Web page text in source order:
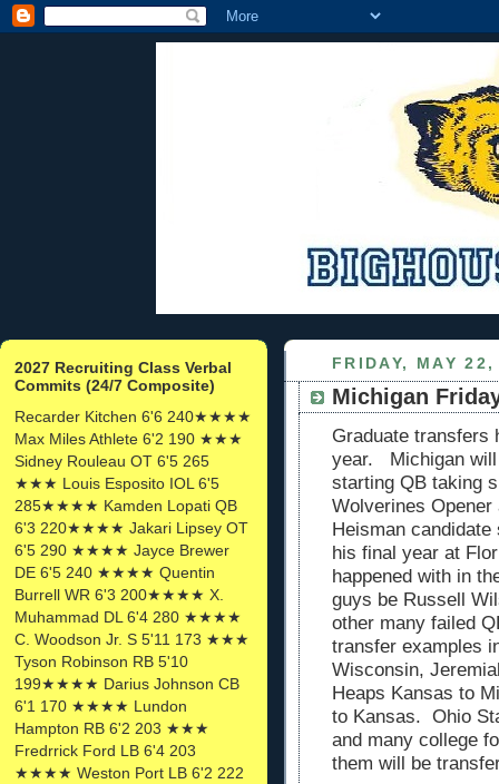
2027 Recruiting Class Verbal
Commits (24/7 Composite)
Recarder Kitchen 6'6 240★★★★
Max Miles Athlete 6'2 190 ★★★
Sidney Rouleau OT 6'5 265
★★★ Louis Esposito IOL 6'5
285★★★★ Kamden Lopati QB
6'3 220★★★★ Jakari Lipsey OT
6'5 290 ★★★★ Jayce Brewer
DE 6'5 240 ★★★★ Quentin
Burrell WR 6'3 200★★★★ X.
Muhammad DL 6'4 280 ★★★★
C. Woodson Jr. S 5'11 173 ★★★
Tyson Robinson RB 5'10
199★★★★ Darius Johnson CB
6'1 170 ★★★★ Lundon
Hampton RB 6'2 203 ★★★
Fredrrick Ford LB 6'4 203
★★★★ Weston Port LB 6'2 222
FRIDAY, MAY
Michigan
Graduate transfers
year. Michigan will
starting QB taking
Wolverines
Heisman
his final year at
happened with in
guys be Russell
other many failed
transfer examples
Wisconsin,
Heaps Kansas to
to Kansas. Ohio
and many college
them will be